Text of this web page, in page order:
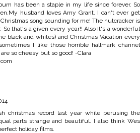
has been a staple in my life since forever. So
husband loves Amy Grant. I can't ever get
song sounding for me! The nutcracker is
So that's a given every year!! Also It's a wonderful
black and whites) and Christmas Vacation every
I like those horrible hallmark channel
so cheesy but so good! -Clara
christmas record last year while perusing the
parts strange and beautiful. I also think Wes
holiday films.